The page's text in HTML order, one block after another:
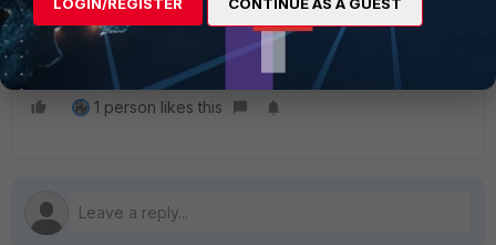
user and password and enable
management.
1 person likes this